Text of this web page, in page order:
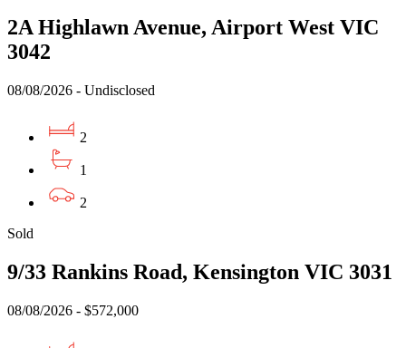
2A Highlawn Avenue, Airport West VIC
3042
08/08/2026 - Undisclosed
2
1
2
Sold
9/33 Rankins Road, Kensington VIC 3031
08/08/2026 - $572,000